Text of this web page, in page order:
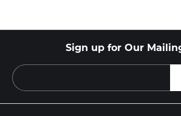
Sign up for Our